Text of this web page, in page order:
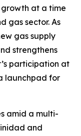
growth at a time
gas sector. As
gas supply
strengthens
participation at
launchpad for
amid a multi-
and